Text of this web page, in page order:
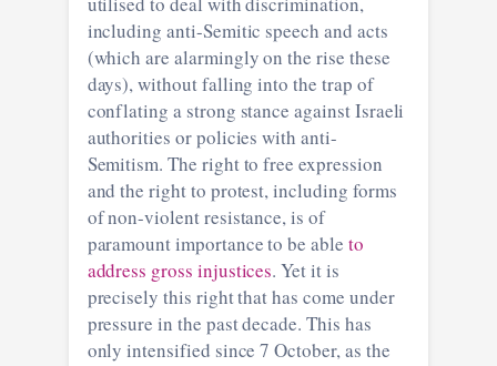
including anti-Semitic speech and acts
(which are alarmingly on the rise these
days), without falling into the trap of
conflating a strong stance against Israeli
authorities or policies with anti-
Semitism. The right to free expression
and the right to protest, including forms
of non-violent resistance, is of
paramount importance to be able to
address gross injustices. Yet it is
precisely this right that has come under
pressure in the past decade. This has
only intensified since 7 October, as the